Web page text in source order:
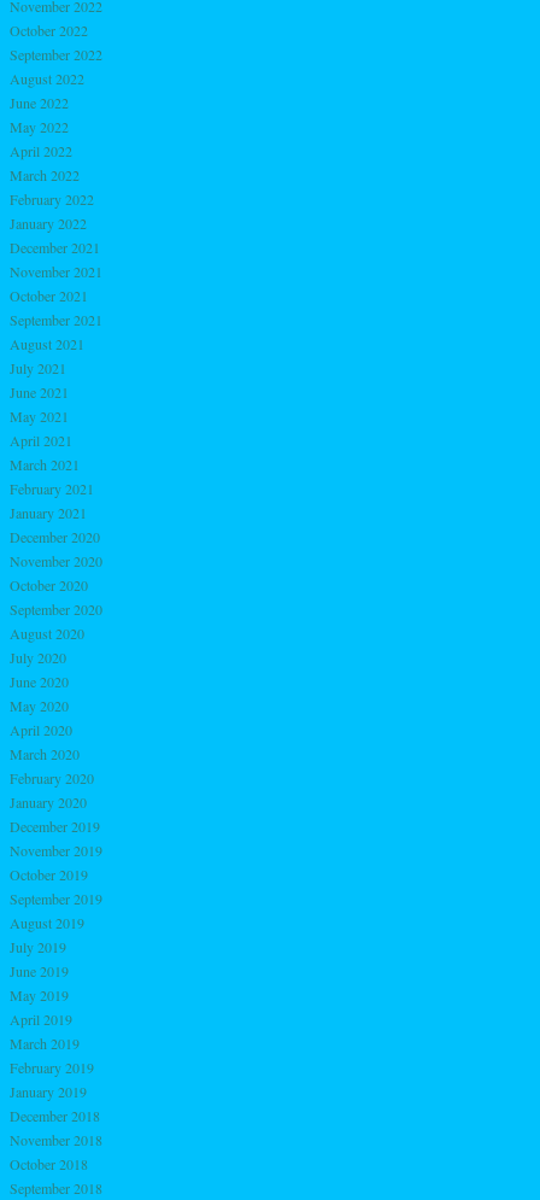
November 2022
October 2022
September 2022
August 2022
June 2022
May 2022
April 2022
March 2022
February 2022
January 2022
December 2021
November 2021
October 2021
September 2021
August 2021
July 2021
June 2021
May 2021
April 2021
March 2021
February 2021
January 2021
December 2020
November 2020
October 2020
September 2020
August 2020
July 2020
June 2020
May 2020
April 2020
March 2020
February 2020
January 2020
December 2019
November 2019
October 2019
September 2019
August 2019
July 2019
June 2019
May 2019
April 2019
March 2019
February 2019
January 2019
December 2018
November 2018
October 2018
September 2018